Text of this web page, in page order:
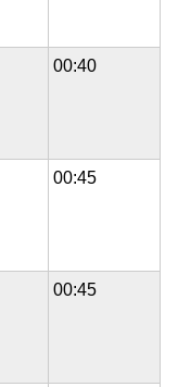
00:40
00:45
00:45